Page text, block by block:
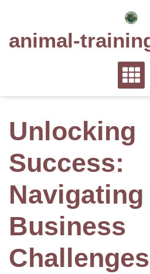
animal-
Unlocking
Success:
Navigating
Business